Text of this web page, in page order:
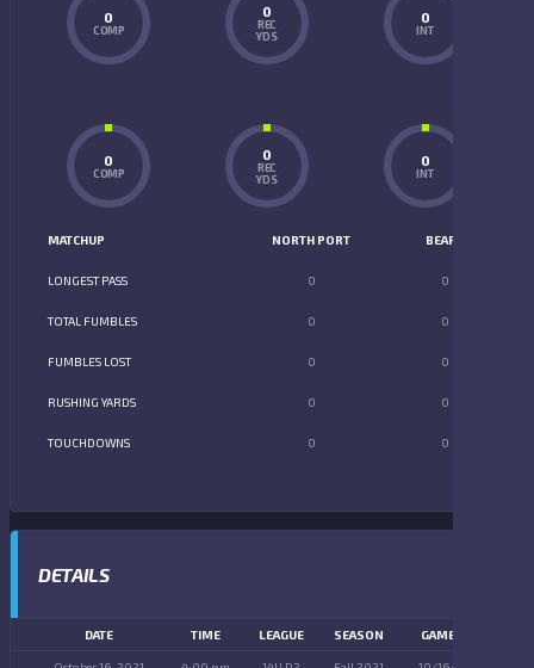
0
COMP
0
REC
YDS
0
INT
0
COMP
0
REC
YDS
0
INT
MATCHUP NORTH PORT BEARS
LONGEST PASS 0 0
TOTAL FUMBLES 0 0
FUMBLES LOST 0 0
RUSHING YARDS 0 0
TOUCHDOWNS 0 0
DETAILS
DATE TIME LEAGUE SEASON GAME DAY